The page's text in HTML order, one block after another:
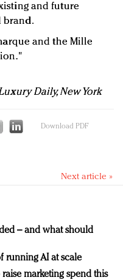
and future
brand.
and the Mille
Daily, New York
Download PDF
Next article »
– and what should
running AI at scale
marketing spend this